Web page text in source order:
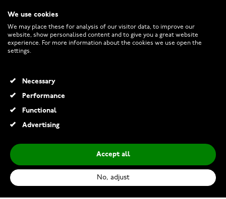
CUSTOMER SERVICE
RETURNS AND TERMS
INFO
We use cookies
We may place these for analysis of our visitor data, to improve our
website, show personalised content and to give you a great website
experience. For more information about the cookies we use open the
settings.
Necessary
Performance
Functional
Advertising
Accept all
No, adjust